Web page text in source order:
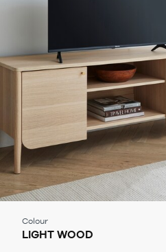
Colour
LIGHT WOOD